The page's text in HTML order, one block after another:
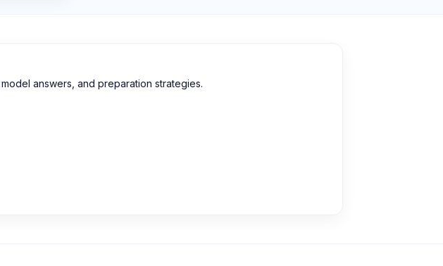
answers, and preparation strategies.